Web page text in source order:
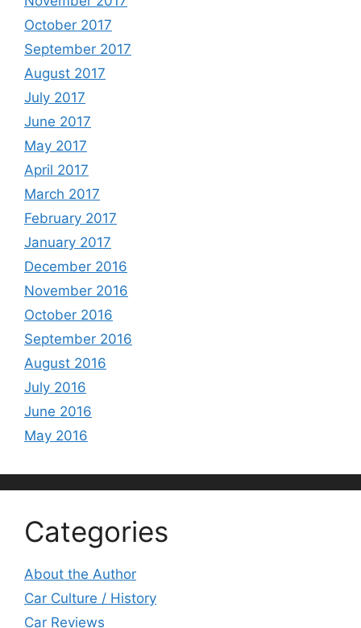
October 2017
September 2017
August 2017
July 2017
June 2017
May 2017
April 2017
March 2017
February 2017
January 2017
December 2016
November 2016
October 2016
September 2016
August 2016
July 2016
June 2016
May 2016
Categories
About the Author
Car Culture / History
Car Reviews